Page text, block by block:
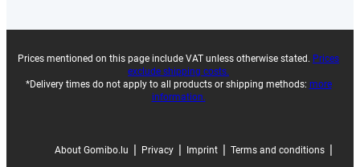
Prices mentioned on this page include VAT unless otherwise stated. Prices
exclude shipping costs.
*Delivery times do not apply to all products or shipping methods: more
information.
About Gomibo.lu | Privacy | Imprint | Terms and conditions |